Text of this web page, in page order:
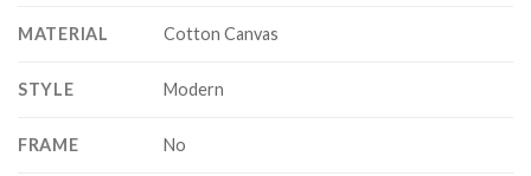
MATERIAL Cotton Canvas
STYLE Modern
FRAME No